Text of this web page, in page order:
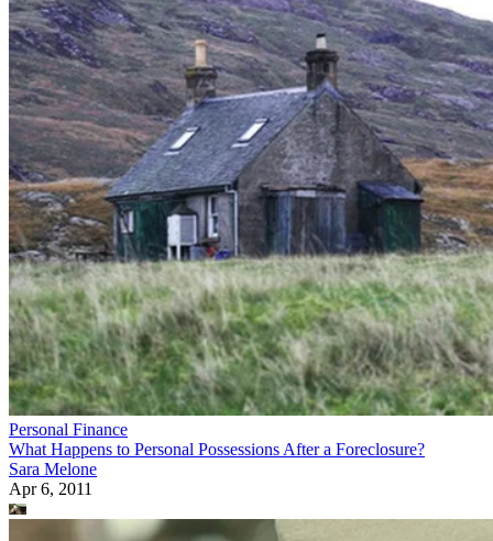
Personal Finance
What Happens to Personal Possessions After a Foreclosure?
Sara Melone
Apr 6, 2011